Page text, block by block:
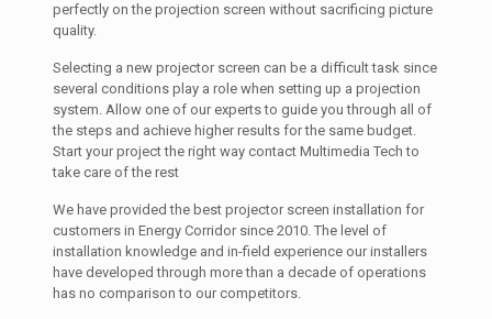
perfectly on the projection screen without sacrificing picture
quality.
Selecting a new projector screen can be a difficult task since
several conditions play a role when setting up a projection
system. Allow one of our experts to guide you through all of
the steps and achieve higher results for the same budget.
Start your project the right way contact Multimedia Tech to
take care of the rest
We have provided the best projector screen installation for
customers in Energy Corridor since 2010. The level of
installation knowledge and in-field experience our installers
have developed through more than a decade of operations
has no comparison to our competitors.